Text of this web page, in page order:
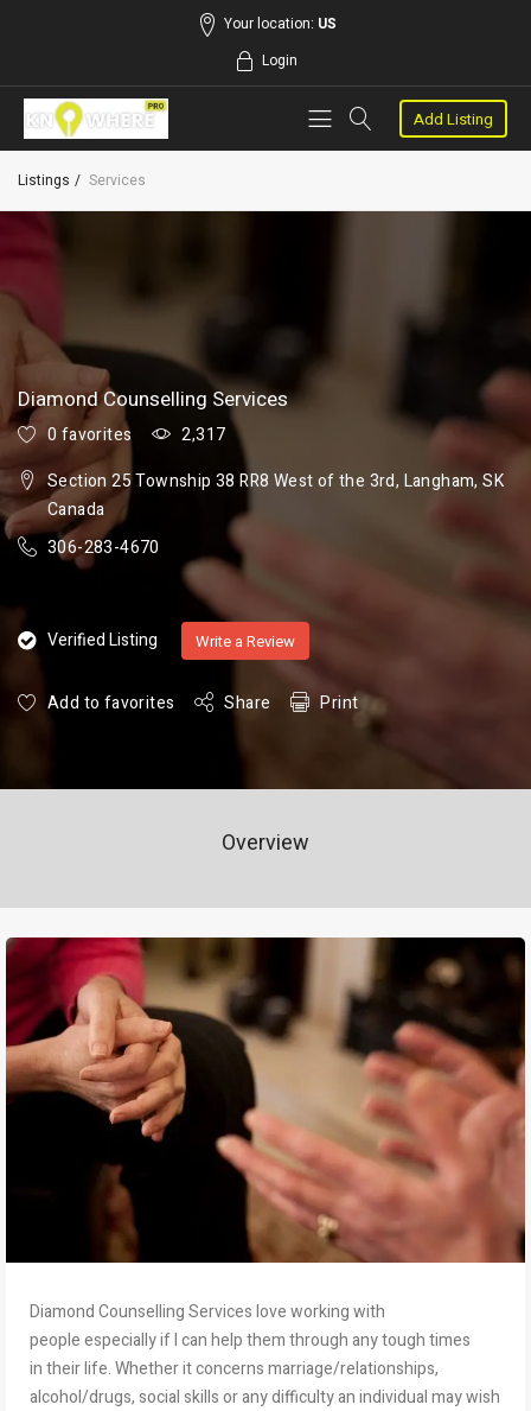
Your location: US
Login
Add Listing
Listings Services
Diamond Counselling Services
0 favorites
2,317
Section 25 Township 38 RR8 West of the 3rd, Langham, SK
Canada
306-283-4670
Verified Listing Write a Review
Add to favorites Share Print
Overview
Diamond Counselling Services love working with
people especially if I can help them through any tough times
in their life. Whether it concerns marriage/relationships,
alcohol/drugs, social skills or any difficulty an individual may wish